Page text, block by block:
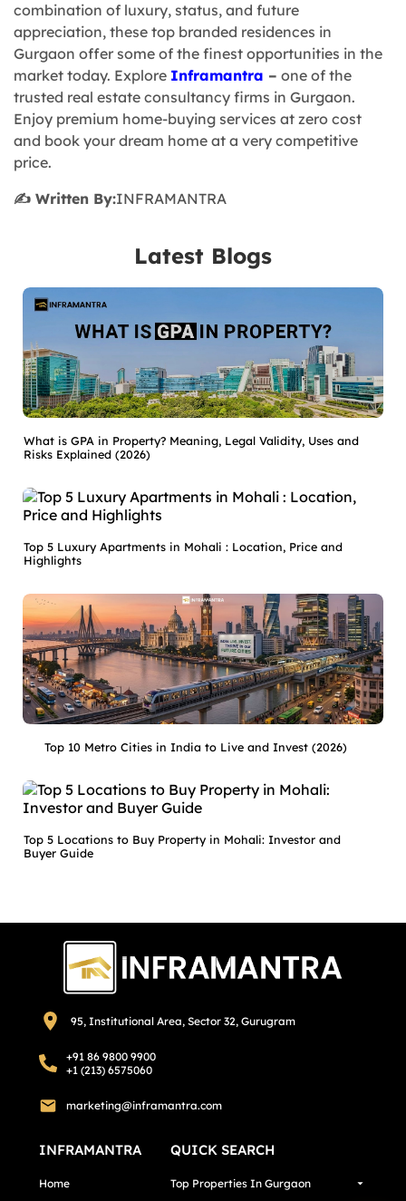
combination of luxury, status, and future
appreciation, these top branded residences in
Gurgaon offer some of the finest opportunities in the
market today. Explore Inframantra – one of the
trusted real estate consultancy firms in Gurgaon.
Enjoy premium home-buying services at zero cost
and book your dream home at a very competitive
price.
✍️ Written By:INFRAMANTRA
Latest Blogs
What is GPA in Property? Meaning, Legal Validity, Uses and
Risks Explained (2026)
Top 5 Luxury Apartments in Mohali : Location, Price and
Highlights
Top 10 Metro Cities in India to Live and Invest (2026)
Top 5 Locations to Buy Property in Mohali: Investor and
Buyer Guide
95, Institutional Area, Sector 32, Gurugram
+91 86 9800 9900
+1 (213) 6575060
marketing@inframantra.com
INFRAMANTRA
Home
QUICK SEARCH
Top Properties In Gurgaon